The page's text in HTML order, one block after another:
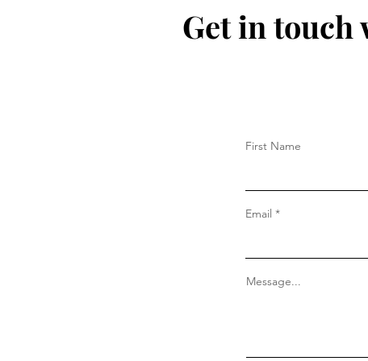
Get in touch
First Name
Email
Message...